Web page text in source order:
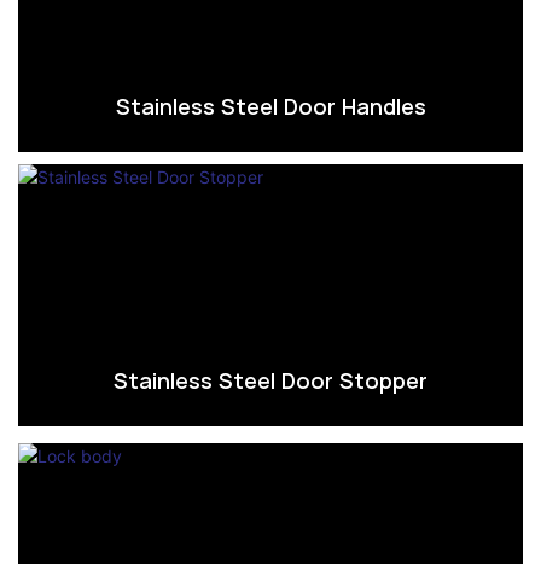
Stainless Steel Door Handles
Stainless Steel Door Stopper